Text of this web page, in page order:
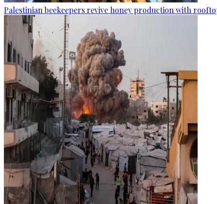
Palestinian beekeepers revive honey production with